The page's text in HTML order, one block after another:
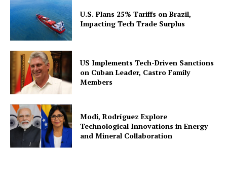
U.S. Plans 25% Tariffs on Brazil,
Impacting Tech Trade Surplus
US Implements Tech-Driven Sanctions
on Cuban Leader, Castro Family
Members
Modi, Rodríguez Explore
Technological Innovations in Energy
and Mineral Collaboration